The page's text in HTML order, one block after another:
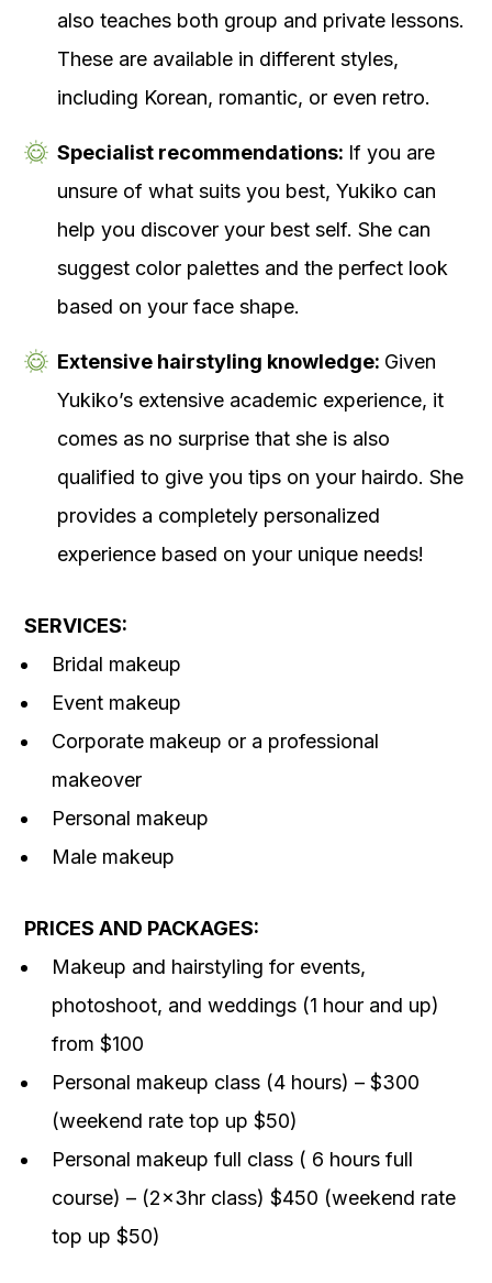
also teaches both group and private lessons.
These are available in different styles,
including Korean, romantic, or even retro.
Specialist recommendations: If you are
unsure of what suits you best, Yukiko can
help you discover your best self. She can
suggest color palettes and the perfect look
based on your face shape.
Extensive hairstyling knowledge: Given
Yukiko’s extensive academic experience, it
comes as no surprise that she is also
qualified to give you tips on your hairdo. She
provides a completely personalized
experience based on your unique needs!
SERVICES:
Bridal makeup
Event makeup
Corporate makeup or a professional
makeover
Personal makeup
Male makeup
PRICES AND PACKAGES:
Makeup and hairstyling for events,
photoshoot, and weddings (1 hour and up)
from $100
Personal makeup class (4 hours) – $300
(weekend rate top up $50)
Personal makeup full class ( 6 hours full
course) – (2x3hr class) $450 (weekend rate
top up $50)